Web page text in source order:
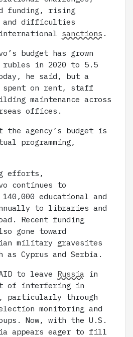
funding, rising
difficulties
sanctions .
budget has grown
in 2020 to 5.5
he said, but a
on rent, staff
maintenance across
offices.
the agency’s budget is
programming,
efforts,
continues to
educational and
to libraries and
Recent funding
gone toward
military gravesites
as Cyprus and Serbia.
to leave Russia in
of interfering in
particularly through
monitoring and
Now, with the U.S.
appears eager to fill